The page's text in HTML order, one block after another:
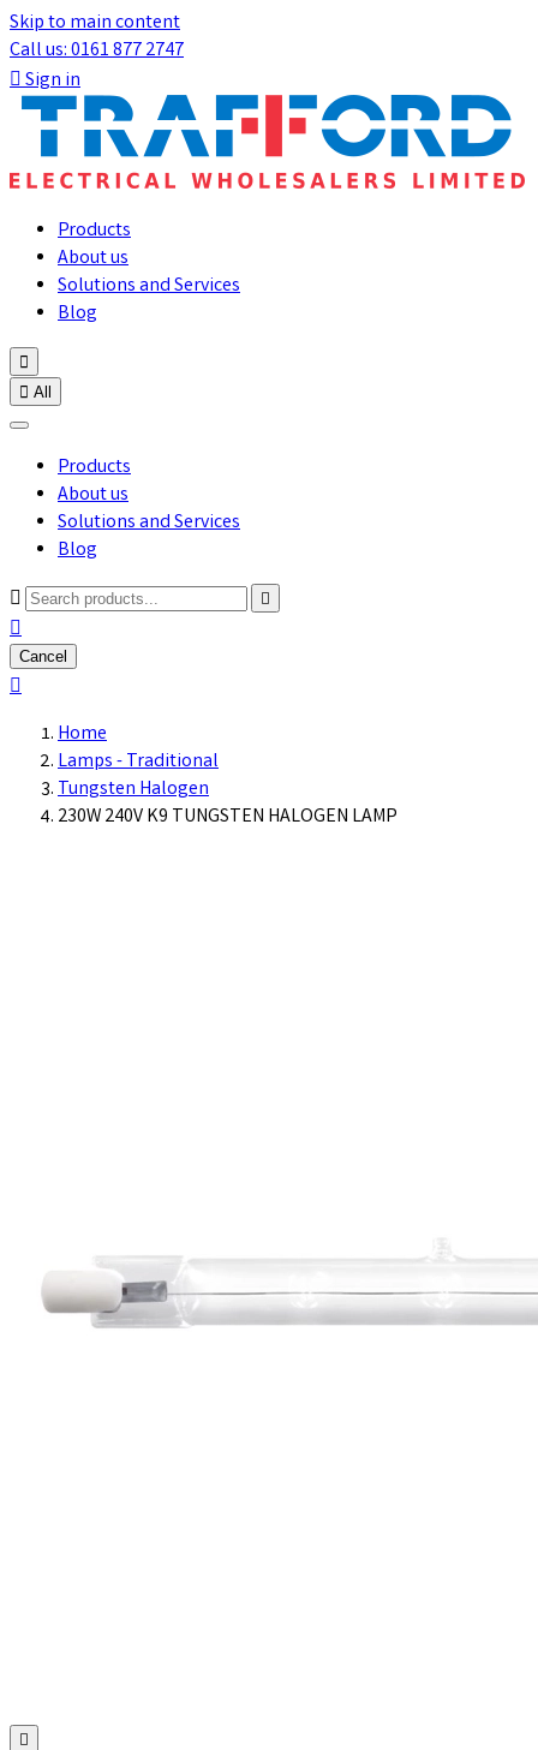
Skip to main content
Call us: 0161 877 2747
Sign in
Products
About us
Solutions and Services
Blog

 All
Products
About us
Solutions and Services
Blog



Cancel

Home
Lamps - Traditional
Tungsten Halogen
230W 240V K9 TUNGSTEN HALOGEN LAMP
